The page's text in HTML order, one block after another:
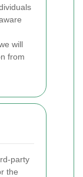
will
from
party
the